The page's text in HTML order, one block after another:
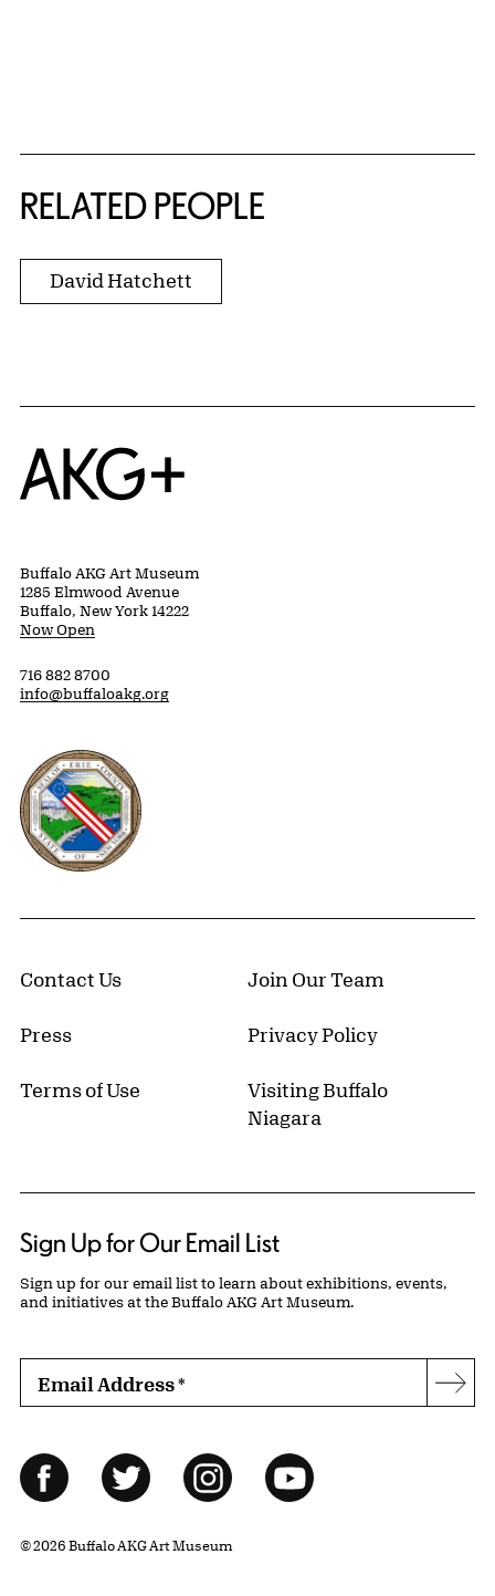
RELATED PEOPLE
David Hatchett
Home
Buffalo AKG Art Museum
1285 Elmwood Avenue
Buffalo, New York 14222
Now Open
716 882 8700
info@buffaloakg.org
Erie County, New York Website
Contact Us Join Our Team
Press Privacy Policy
Terms of Use
Visiting Buffalo
Niagara
Sign Up for Our Email List
Sign up for our email list to learn about exhibitions, events,
and initiatives at the Buffalo AKG Art Museum.
Email Address*
Follow Us
FacebookTwitter InstagramYouTube
© 2026 Buffalo AKG Art Museum